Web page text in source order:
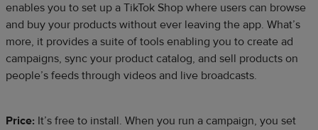
enables you to set up a TikTok Shop where users can browse
and buy your products without ever leaving the app. What’s
more, it provides a suite of tools enabling you to create ad
campaigns, sync your product catalog, and sell products on
people’s feeds through videos and live broadcasts.
Price: It’s free to install. When you run a campaign, you set